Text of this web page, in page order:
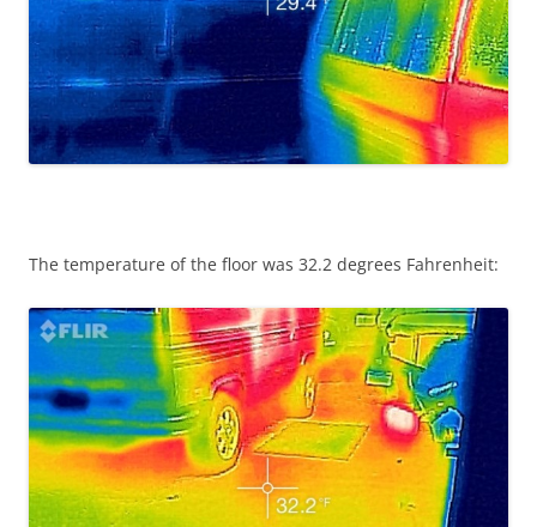
The temperature of the floor was 32.2 degrees Fahrenheit: